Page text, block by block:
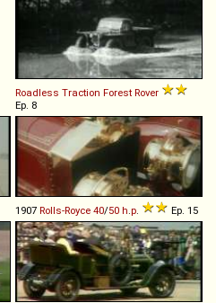
Roadless Traction Forest Rover
Ep. 8
1907 Rolls-Royce 40/50 h.p. Ep. 15